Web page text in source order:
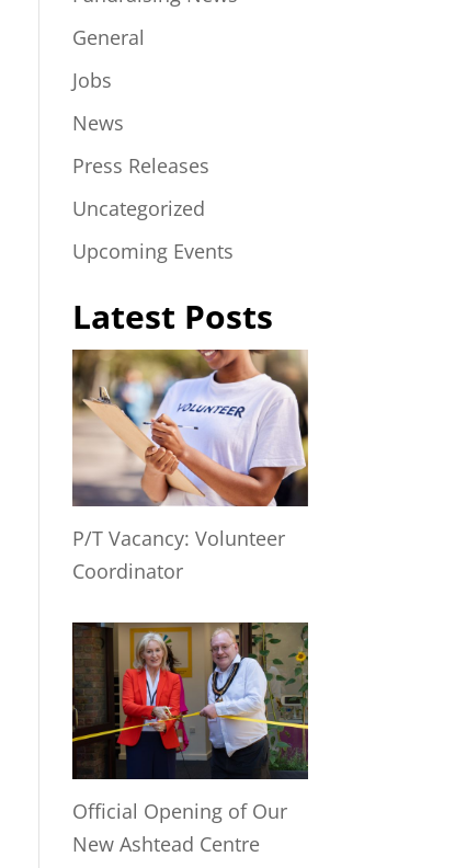
General
Jobs
News
Press Releases
Uncategorized
Upcoming Events
Latest Posts
P/T Vacancy: Volunteer
Coordinator
Official Opening of Our
New Ashtead Centre